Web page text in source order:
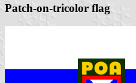
Patch-on-tricolor flag